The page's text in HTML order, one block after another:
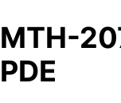
MTH-
PDE